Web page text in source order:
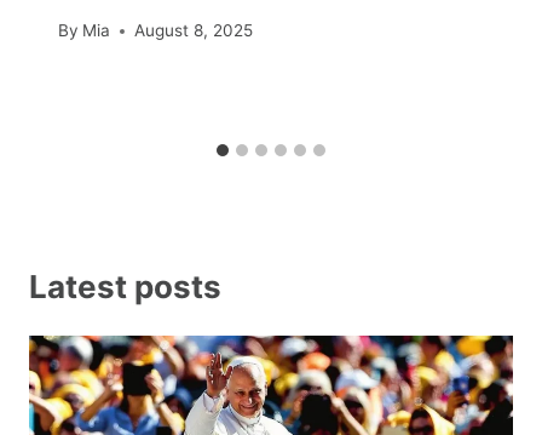
By Mia August 8, 2025
Latest posts